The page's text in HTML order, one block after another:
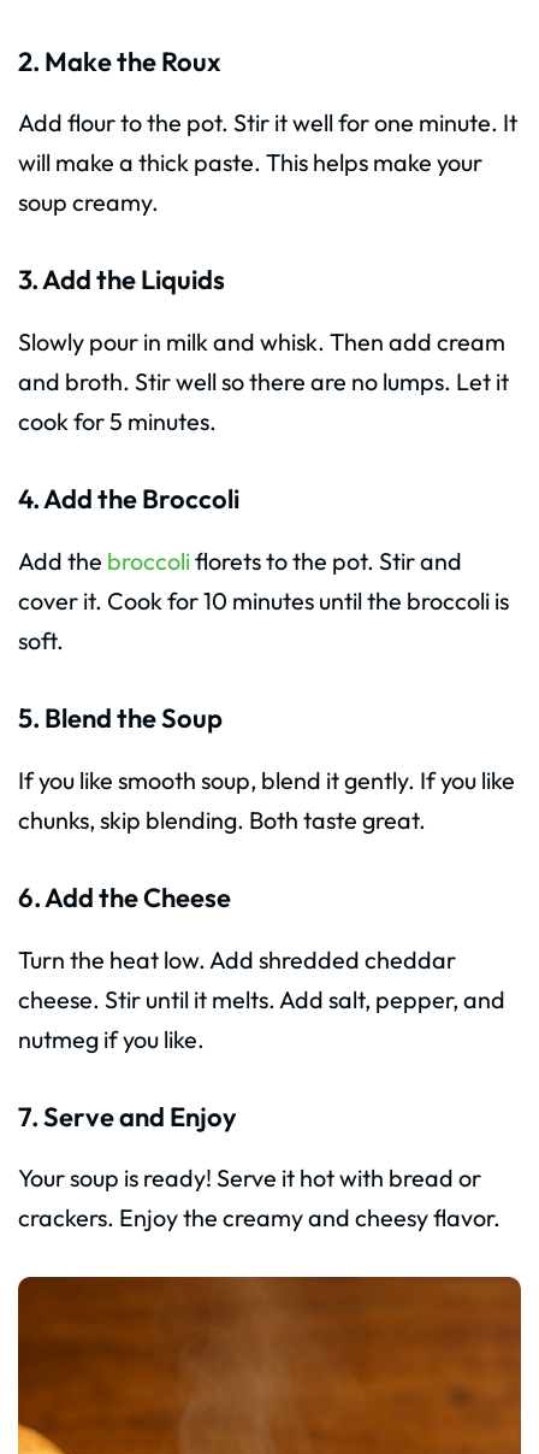
2. Make the Roux
Add flour to the pot. Stir it well for one minute. It
will make a thick paste. This helps make your
soup creamy.
3. Add the Liquids
Slowly pour in milk and whisk. Then add cream
and broth. Stir well so there are no lumps. Let it
cook for 5 minutes.
4. Add the Broccoli
Add the broccoliflorets to the pot. Stir and
cover it. Cook for 10 minutes until the broccoli is
soft.
5. Blend the Soup
If you like smooth soup, blend it gently. If you like
chunks, skip blending. Both taste great.
6. Add the Cheese
Turn the heat low. Add shredded cheddar
cheese. Stir until it melts. Add salt, pepper, and
nutmeg if you like.
7. Serve and Enjoy
Your soup is ready! Serve it hot with bread or
crackers. Enjoy the creamy and cheesy flavor.